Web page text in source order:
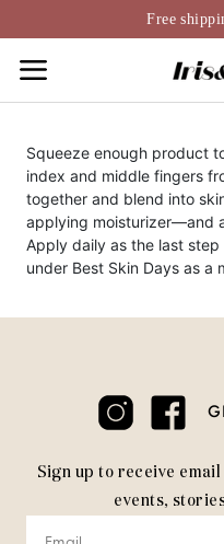
content
Free
Squeeze enough product
index and middle fingers
together and blend into
applying moisturizer—and
Apply daily as the last
under Best Skin Days as a
Sign up to receive
events,